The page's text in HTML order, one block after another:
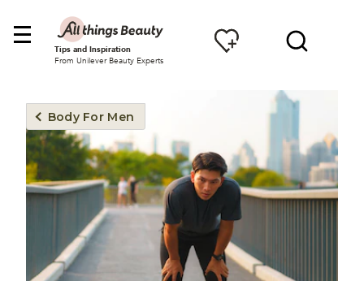
Tips and Inspiration
From Unilever Beauty Experts
Body For Men